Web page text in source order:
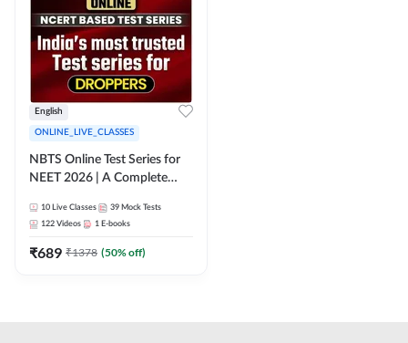
English
ONLINE_LIVE_CLASSES
NBTS Online Test Series for
NEET 2026 | A Complete
10 Live Classes 39 Mock Tests
122 Videos 1 E-books
₹689 ₹1378 (50% off)